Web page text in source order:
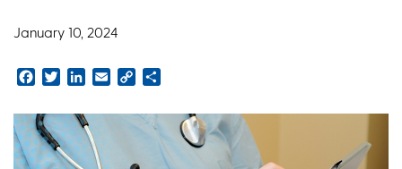
January 10, 2024
Facebook
TwitterLinkedInEmailCopy